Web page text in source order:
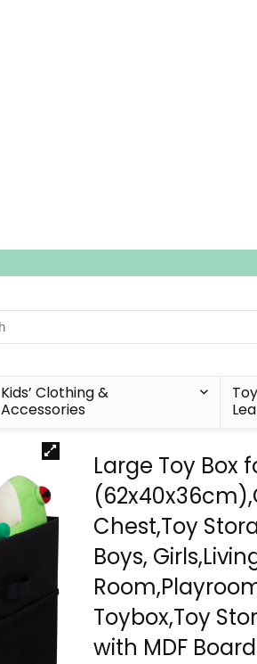
Kids’ Clothing &
Accessories
Large Toy Box
Chest,Toy
Boys,
Toybox,Toy
with MDF Board